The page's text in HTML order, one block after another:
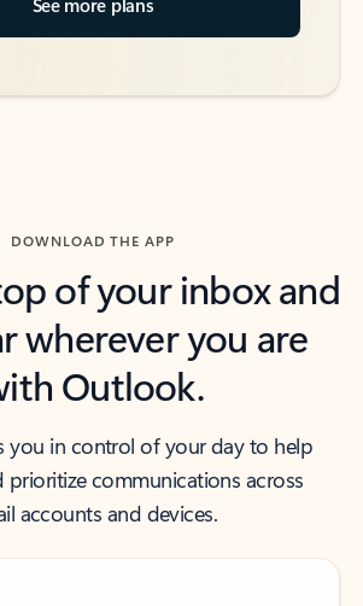
See more plans
DOWNLOAD THE APP
of your inbox and
wherever you are
Outlook.
you in control of your day to help
prioritize communications across
accounts and devices.